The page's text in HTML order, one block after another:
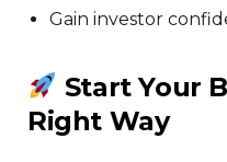
Gain investor
Start Your
Right Way